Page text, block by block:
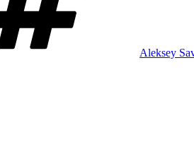
Aleksey